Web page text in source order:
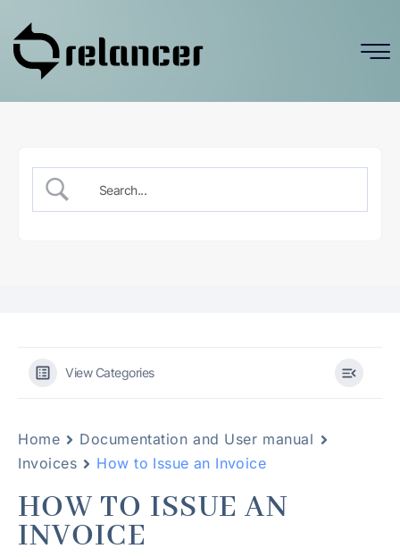
View Categories
Home
Documentation and User manual
Invoices
How to Issue an Invoice
HOW TO ISSUE AN
INVOICE